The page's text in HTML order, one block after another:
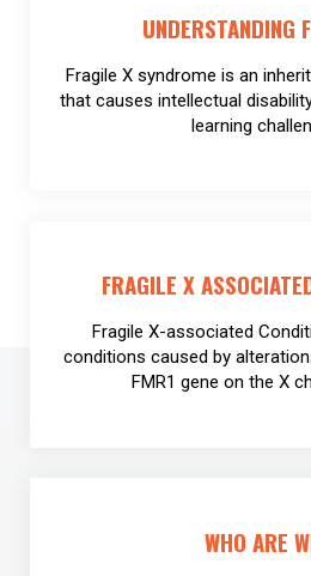
UNDERSTANDING
Fragile X syndrome is an
that causes intellectual
learning
FRAGILE X
Fragile X-associated
conditions caused by
FMR1 gene on the X
WHO ARE